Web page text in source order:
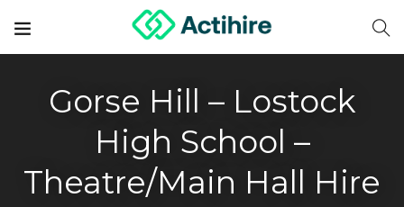
Gorse Hill – Lostock
High School –
Theatre/Main Hall Hire